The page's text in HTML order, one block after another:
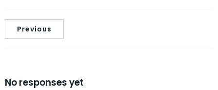
Previous
No responses yet